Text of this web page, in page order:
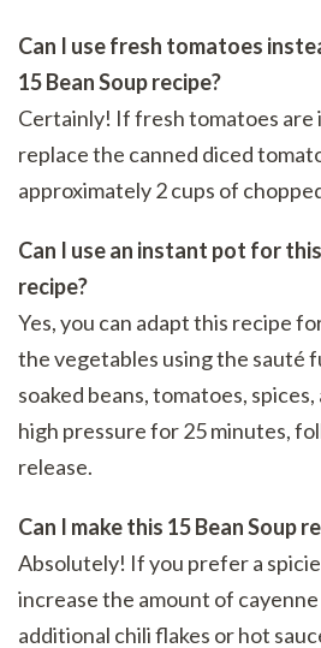
Can I use fresh tomatoes
15 Bean Soup recipe?
Certainly! If fresh tomatoes are
replace the canned diced
approximately 2 cups of
Can I use an instant pot for
recipe?
Yes, you can adapt this recipe
the vegetables using the sauté
soaked beans, tomatoes,
high pressure for 25 minutes,
release.
Can I make this 15 Bean Soup
Absolutely! If you prefer a
increase the amount of
additional chili flakes or hot